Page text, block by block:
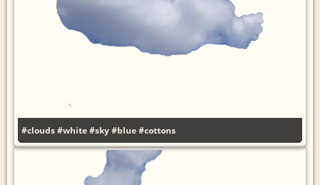
#clouds#white#sky#blue#cottons